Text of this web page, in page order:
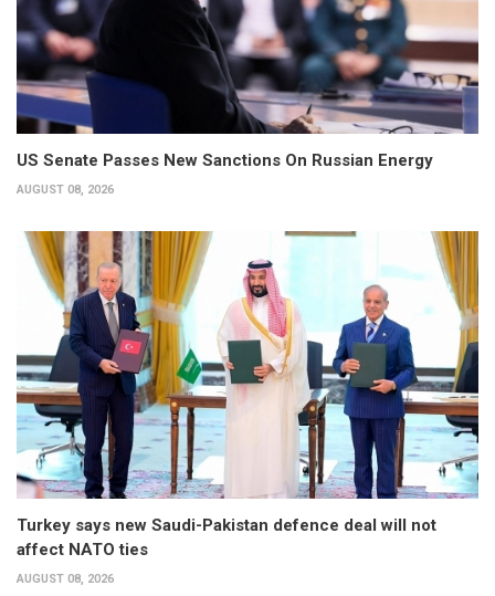
US Senate Passes New Sanctions On Russian Energy
AUGUST 08, 2026
Turkey says new Saudi-Pakistan defence deal will not
affect NATO ties
AUGUST 08, 2026